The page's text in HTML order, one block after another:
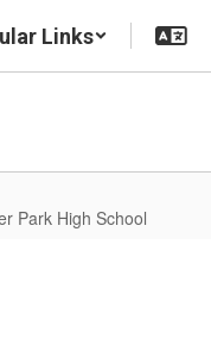
Links
Park High School